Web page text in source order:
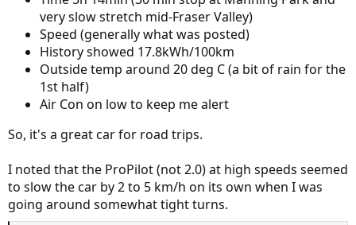
very slow stretch mid-Fraser Valley)
Speed (generally what was posted)
History showed 17.8kWh/100km
Outside temp around 20 deg C (a bit of rain for the
1st half)
Air Con on low to keep me alert
So, it's a great car for road trips.
I noted that the ProPilot (not 2.0) at high speeds seemed
to slow the car by 2 to 5 km/h on its own when I was
going around somewhat tight turns.